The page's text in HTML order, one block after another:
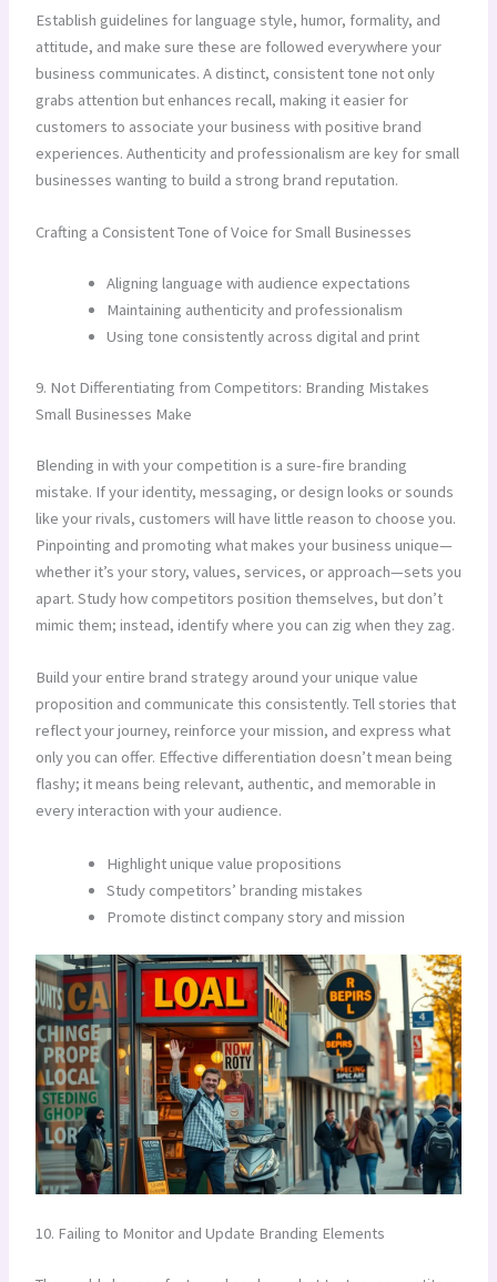
Establish guidelines for language style, humor, formality, and
attitude, and make sure these are followed everywhere your
business communicates. A distinct, consistent tone not only
grabs attention but enhances recall, making it easier for
customers to associate your business with positive brand
experiences. Authenticity and professionalism are key for small
businesses wanting to build a strong brand reputation.
Crafting a Consistent Tone of Voice for Small Businesses
Aligning language with audience expectations
Maintaining authenticity and professionalism
Using tone consistently across digital and print
9. Not Differentiating from Competitors: Branding Mistakes
Small Businesses Make
Blending in with your competition is a sure-fire branding
mistake. If your identity, messaging, or design looks or sounds
like your rivals, customers will have little reason to choose you.
Pinpointing and promoting what makes your business unique—
whether it’s your story, values, services, or approach—sets you
apart. Study how competitors position themselves, but don’t
mimic them; instead, identify where you can zig when they zag.
Build your entire brand strategy around your unique value
proposition and communicate this consistently. Tell stories that
reflect your journey, reinforce your mission, and express what
only you can offer. Effective differentiation doesn’t mean being
flashy; it means being relevant, authentic, and memorable in
every interaction with your audience.
Highlight unique value propositions
Study competitors’ branding mistakes
Promote distinct company story and mission
10. Failing to Monitor and Update Branding Elements